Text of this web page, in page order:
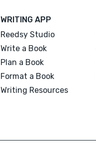
WRITING APP
Reedsy Studio
Write a Book
Plan a Book
Format a Book
Writing Resources